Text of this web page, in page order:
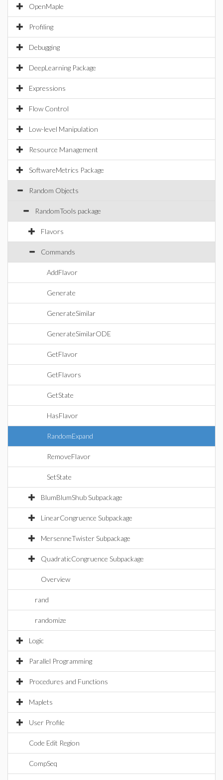
OpenMaple
Profiling
Debugging
DeepLearning Package
Expressions
Flow Control
Low-level Manipulation
Resource Management
SoftwareMetrics Package
Random Objects
RandomTools package
Flavors
Commands
AddFlavor
Generate
GenerateSimilar
GenerateSimilarODE
GetFlavor
GetFlavors
GetState
HasFlavor
RandomExpand
RemoveFlavor
SetState
BlumBlumShub Subpackage
LinearCongruence Subpackage
MersenneTwister Subpackage
QuadraticCongruence Subpackage
Overview
rand
randomize
Logic
Parallel Programming
Procedures and Functions
Maplets
User Profile
Code Edit Region
CompSeq